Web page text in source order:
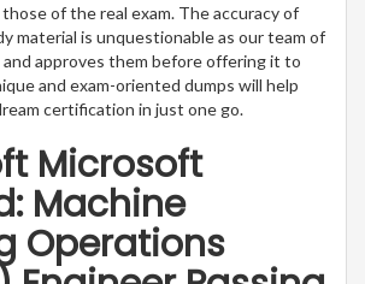
of the real exam. The accuracy of
material is unquestionable as our team of
approves them before offering it to
and exam-oriented dumps will help
certification in just one go.
Microsoft
Machine
Operations